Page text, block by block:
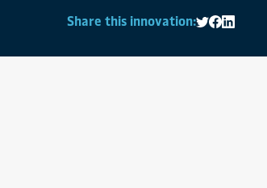
Share this innovation:Share on
Share on
Share